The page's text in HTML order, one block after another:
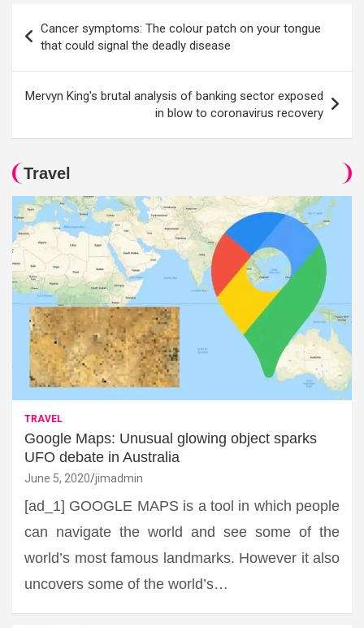
navigation
Cancer symptoms: The colour patch on your tongue
that could signal the deadly disease
Mervyn King's brutal analysis of banking sector exposed
in blow to coronavirus recovery
Travel
TRAVEL
Google Maps: Unusual glowing object sparks
UFO debate in Australia
June 5, 2020 jimadmin
[ad_1] GOOGLE MAPS is a tool in which people
can navigate the world and see some of the
world’s most famous landmarks. However it also
uncovers some of the world’s…